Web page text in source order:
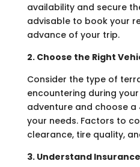
availability and secure
advisable to book your
advance of your trip.
2. Choose the Right
Consider the type of
encountering during
adventure and choose
your needs. Factors to
clearance, tire quality,
3. Understand